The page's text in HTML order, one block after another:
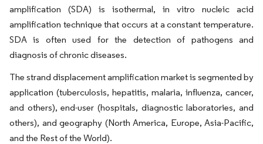
amplification (SDA) is isothermal, in vitro nucleic acid
amplification technique that occurs at a constant temperature.
SDA is often used for the detection of pathogens and
diagnosis of chronic diseases.
The strand displacement amplification market is segmented by
application (tuberculosis, hepatitis, malaria, influenza, cancer,
and others), end-user (hospitals, diagnostic laboratories, and
others), and geography (North America, Europe, Asia-Pacific,
and the Rest of the World).